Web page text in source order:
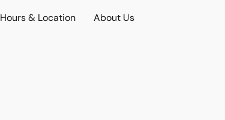
Hours & Location About Us